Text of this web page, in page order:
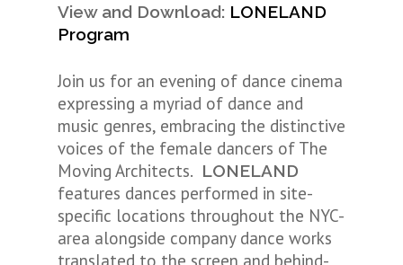
View and Download: LONELAND
Program
Join us for an evening of dance cinema
expressing a myriad of dance and
music genres, embracing the distinctive
voices of the female dancers of The
Moving Architects. LONELAND
features dances performed in site-
specific locations throughout the NYC-
area alongside company dance works
translated to the screen and behind-